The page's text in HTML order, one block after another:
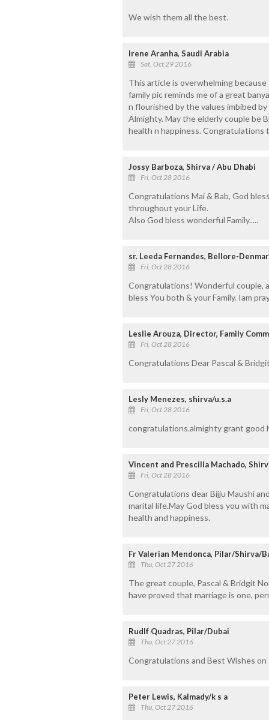
We wish them all the best.
Irene Aranha, Saudi Arabia
Sat, Oct 29 2016
This article is overwhelming
family pic reminds me of a great
n flourished by the values imbibed
Almighty. May the elderly couple be
health n happiness. Congratulations
Jossy Barboza, Shirva / Abu Dhabi
Fri, Oct 28 2016
Congratulations Mai & Bab, God
throughout your Life.
Also God bless wonderful Family.....
sr. Leeda Fernandes, Bellore-
Fri, Oct 28 2016
Congratulations! Wonderful couple,
bless You both & your Family. Iam
Leslie Arouza, Director, Family
Fri, Oct 28 2016
Congratulations Dear Pascal &
Lesly Menezes, shirva/u.s.a
Fri, Oct 28 2016
congratulations.almighty grant good
Vincent and Prescilla Machado,
Fri, Oct 28 2016
Congratulations dear Bijju Maushi
marital life.May God bless you with
health and happiness.
Fr Valerian Mendonca, Pilar/Shirva/
Thu, Oct 27 2016
The great couple, Pascal & Bridgit
have proved that marriage is one,
Rudlf Quadras, Pilar/Dubai
Thu, Oct 27 2016
Congratulations and Best Wishes
Peter Lewis, Kalmady/k s a
Thu, Oct 27 2016